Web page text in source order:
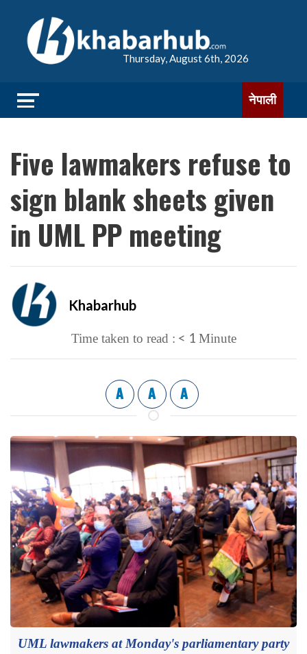
Thursday, August 6th, 2026
नेपाली
Five lawmakers refuse to
sign blank sheets given
in UML PP meeting
Khabarhub
Time taken to read : < 1 Minute
A A A
UML lawmakers at Monday's parliamentary party